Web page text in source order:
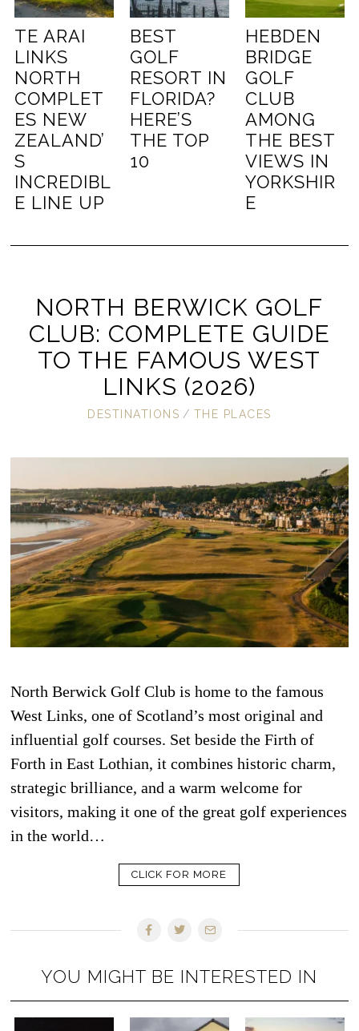
TE ARAI
LINKS
NORTH
COMPLET
ES NEW
ZEALAND’
S
INCREDIBL
E LINE UP
BEST
GOLF
RESORT IN
FLORIDA?
HERE’S
THE TOP
10
HEBDEN
BRIDGE
GOLF
CLUB
AMONG
THE BEST
VIEWS IN
YORKSHIR
E
NORTH BERWICK GOLF
CLUB: COMPLETE GUIDE
TO THE FAMOUS WEST
LINKS (2026)
DESTINATIONS / THE PLACES
North Berwick Golf Club is home to the famous
West Links, one of Scotland’s most original and
influential golf courses. Set beside the Firth of
Forth in East Lothian, it combines historic charm,
strategic brilliance, and a warm welcome for
visitors, making it one of the great golf experiences
in the world…
CLICK FOR MORE
YOU MIGHT BE INTERESTED IN